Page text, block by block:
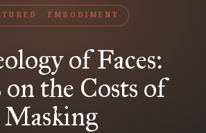
EMBODIMENT
of Faces:
the Costs of
Masking